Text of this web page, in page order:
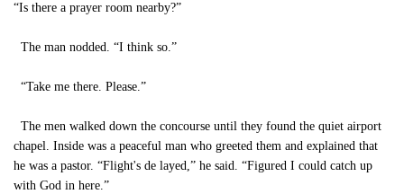
“Is there a prayer room nearby?”
The man nodded. “I think so.”
“Take me there. Please.”
The men walked down the concourse until they found the quiet airport
chapel. Inside was a peaceful man who greeted them and explained that
he was a pastor. “Flight's de layed,” he said. “Figured I could catch up
with God in here.”